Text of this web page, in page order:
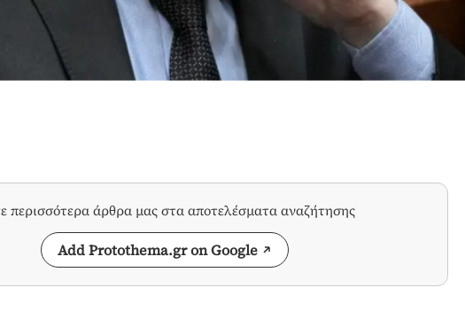
περισσότερα άρθρα μας στα αποτελέσματα αναζήτησης
Add Protothema.gr on Google